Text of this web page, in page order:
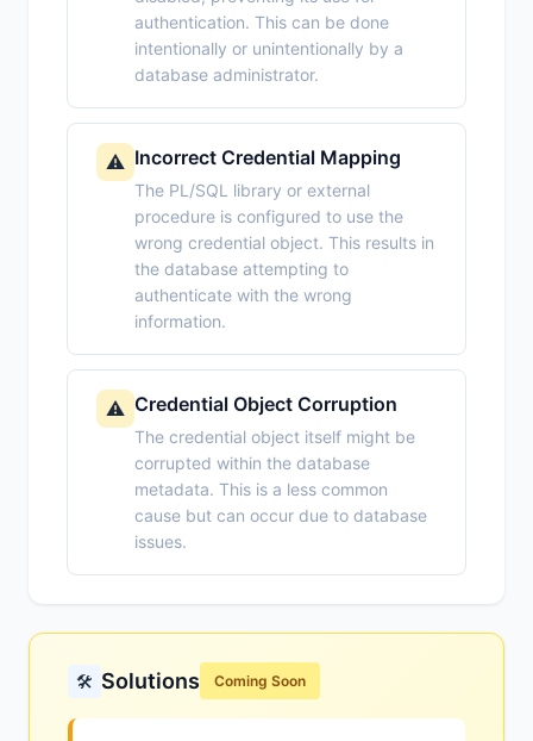
authentication. This can be done
intentionally or unintentionally by a
database administrator.
⚠️ Incorrect Credential Mapping
The PL/SQL library or external
procedure is configured to use the
wrong credential object. This results in
the database attempting to
authenticate with the wrong
information.
⚠️ Credential Object Corruption
The credential object itself might be
corrupted within the database
metadata. This is a less common
cause but can occur due to database
issues.
🛠️ Solutions Coming Soon